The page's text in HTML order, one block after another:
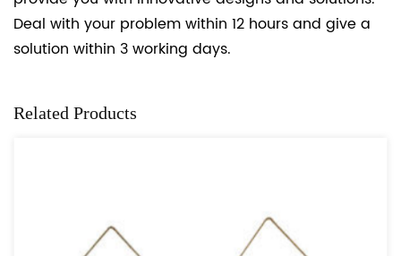
Deal with your problem within 12 hours and give a
solution within 3 working days.
Related Products